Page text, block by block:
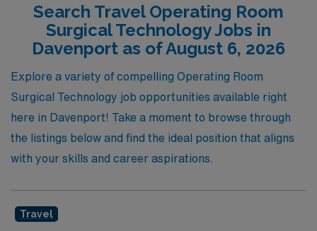
while ensuring you receive the support you require
every step of the way. Discover exciting travel
assignments that allow you to enhance your skills,
explore new locations, and enjoy the benefits of flexible
employment with AMN Healthcare.
Search Travel Operating Room
Surgical Technology Jobs in
Davenport as of August 6, 2026
Explore a variety of compelling Operating Room
Surgical Technology job opportunities available right
here in Davenport! Take a moment to browse through
the listings below and find the ideal position that aligns
with your skills and career aspirations.
Travel